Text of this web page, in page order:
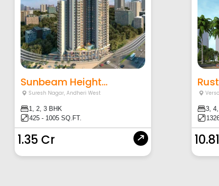
Sunbeam Height...
Suresh Nagar,Andheri West
1, 2, 3 BHK
425 - 1005 SQ.FT.
1.35 Cr
3,